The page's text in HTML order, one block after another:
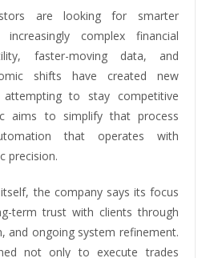
are looking for smarter
complex financial
faster-moving data, and
shifts have created new
to stay competitive
aims to simplify that process
that operates with
precision.
the company says its focus
term trust with clients through
and ongoing system refinement.
not only to execute trades